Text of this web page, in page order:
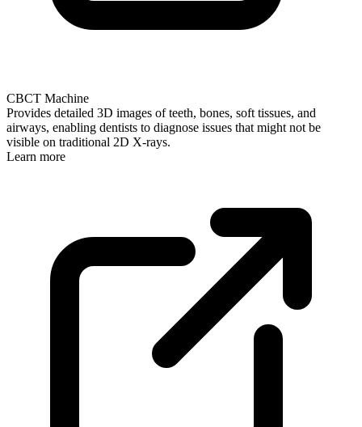
CBCT Machine
Provides detailed 3D images of teeth, bones, soft tissues, and
airways, enabling dentists to diagnose issues that might not be
visible on traditional 2D X-rays.
Learn more